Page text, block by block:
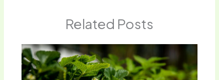
Related Posts